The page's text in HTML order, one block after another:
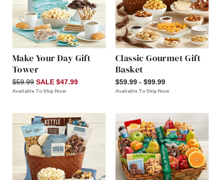
Make Your Day Gift
Tower
$59.99 SALE $47.99
Available To Ship Now
Classic Gourmet Gift
Basket
$59.99 - $99.99
Available To Ship Now